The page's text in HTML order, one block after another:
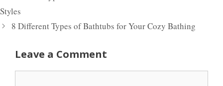
Styles
8 Different Types of Bathtubs for Your Cozy Bathing
Leave a Comment